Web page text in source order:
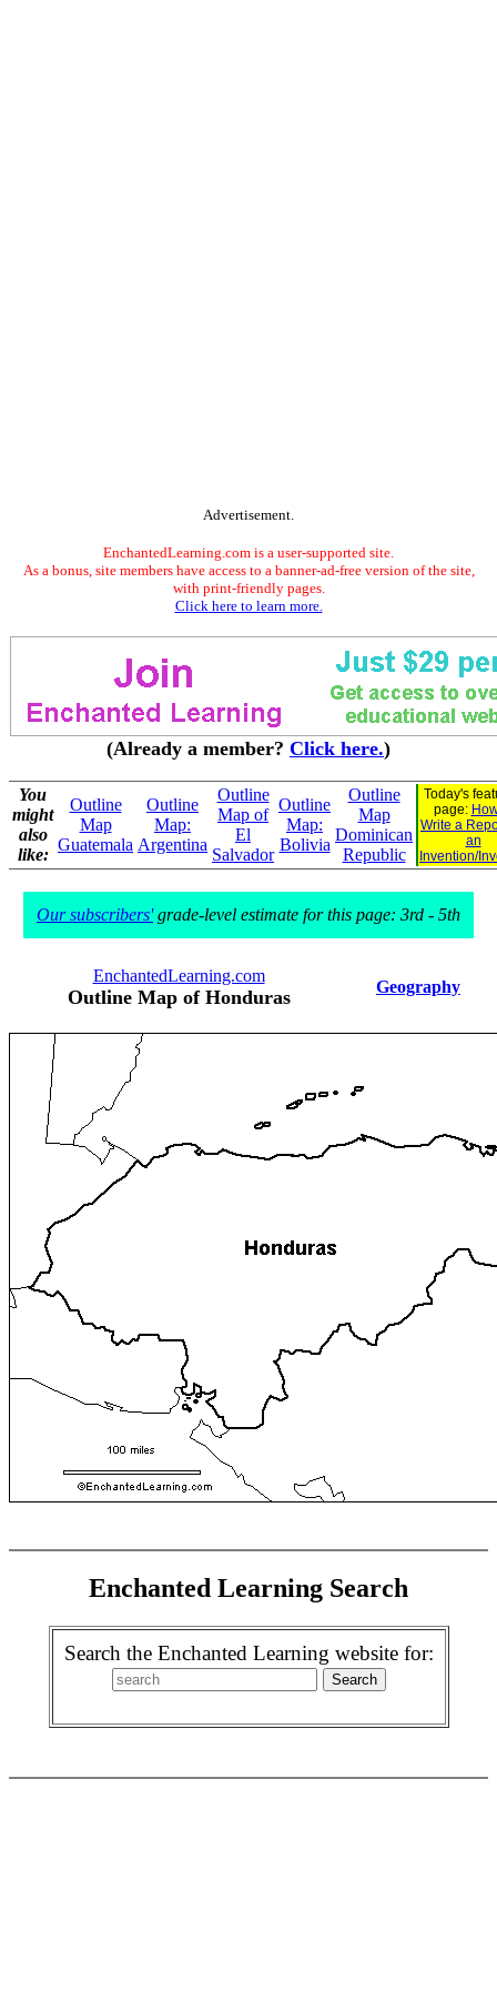
Advertisement.
EnchantedLearning.com is a user-supported site.
As a bonus, site members have access to a banner-ad-free version of the site,
with print-friendly pages.
Click here to learn more.
(Already a member? Click here.)
You
might
also
like:
Outline
Map
Guatemala
Outline
Map:
Argentina
Outline
Map of
El
Salvador
Outline
Map:
Bolivia
Outline
Map
Dominican
Republic
Today's
page:
Write a
an
Invention/
Our subscribers'grade-level estimate for this page: 3rd - 5th
EnchantedLearning.com
Outline Map of Honduras Geography
Enchanted Learning Search
Search the Enchanted Learning website for: